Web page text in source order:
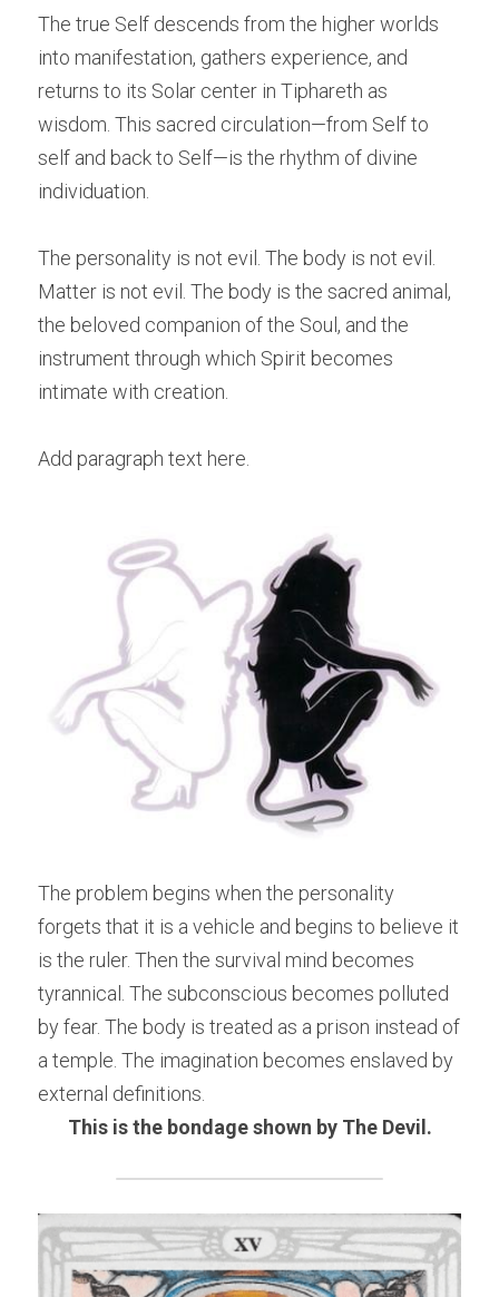
The true Self descends from the higher worlds
into manifestation, gathers experience, and
returns to its Solar center in Tiphareth as
wisdom. This sacred circulation—from Self to
self and back to Self—is the rhythm of divine
individuation.
The personality is not evil. The body is not evil.
Matter is not evil. The body is the sacred animal,
the beloved companion of the Soul, and the
instrument through which Spirit becomes
intimate with creation.
Add paragraph text here.
The problem begins when the personality
forgets that it is a vehicle and begins to believe it
is the ruler. Then the survival mind becomes
tyrannical. The subconscious becomes polluted
by fear. The body is treated as a prison instead of
a temple. The imagination becomes enslaved by
external definitions.
This is the bondage shown by The Devil.